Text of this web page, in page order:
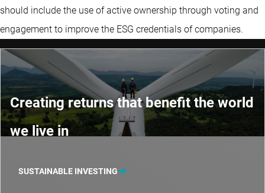
should include the use of active ownership through voting and
engagement to improve the ESG credentials of companies.
Creating returns that benefit the world
we live in
SUSTAINABLE INVESTING